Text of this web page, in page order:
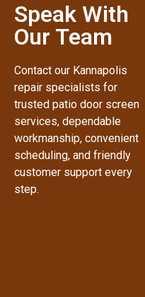
Speak With
Our Team
Contact our Kannapolis
repair specialists for
trusted patio door screen
services, dependable
workmanship, convenient
scheduling, and friendly
customer support every
step.